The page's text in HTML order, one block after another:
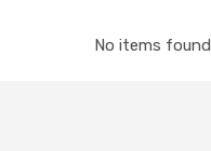
No items found